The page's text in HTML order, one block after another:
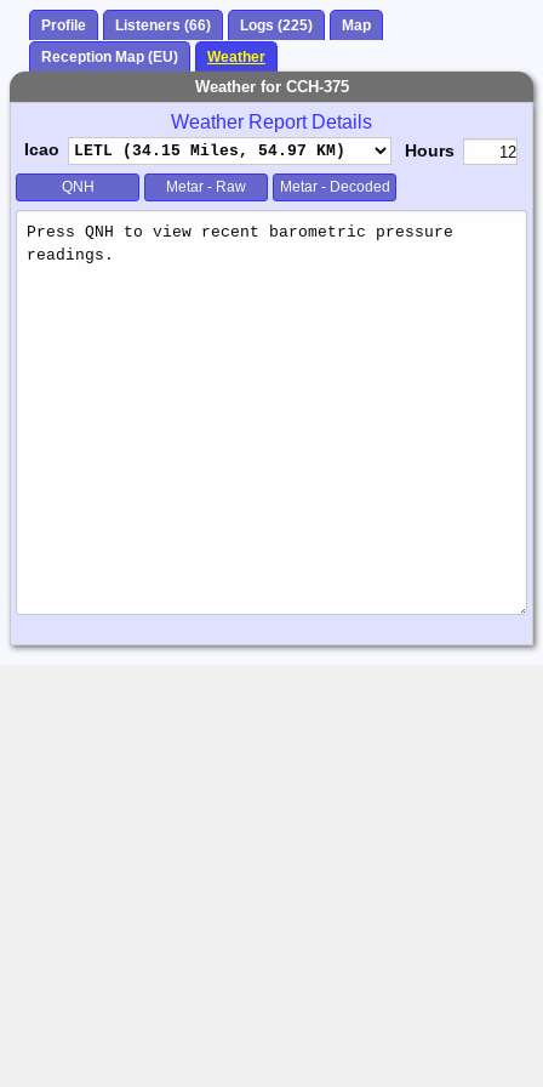
Profile Listeners (66) Logs (225)
Map
Reception Map (EU)
Weather
Weather for CCH-375
Weather Report Details
Icao Hours
QNH Metar - Raw Metar - Decoded
Weather
Report